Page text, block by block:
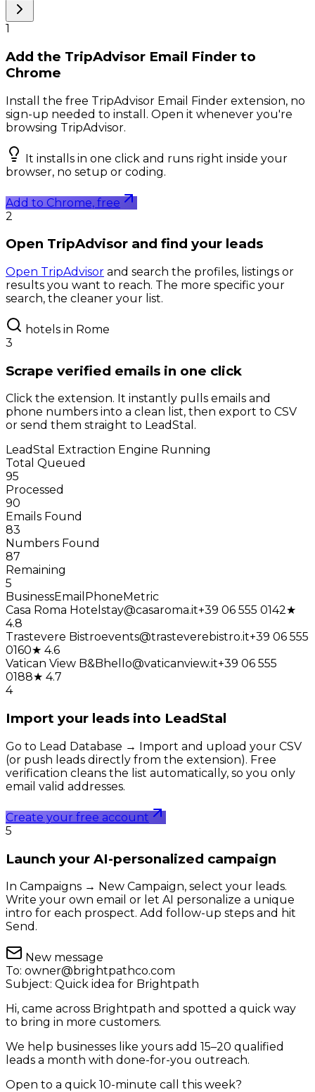
1
Add the TripAdvisor Email Finder to
Chrome
Install the free TripAdvisor Email Finder extension, no
sign-up needed to install. Open it whenever you're
browsing TripAdvisor.
It installs in one click and runs right inside your
browser, no setup or coding.
Add to Chrome, free
2
Open TripAdvisor and find your leads
Open TripAdvisor and search the profiles, listings or
results you want to reach. The more specific your
search, the cleaner your list.
hotels in Rome
3
Scrape verified emails in one click
Click the extension. It instantly pulls emails and
phone numbers into a clean list, then export to CSV
or send them straight to LeadStal.
LeadStal Extraction Engine Running
Total Queued
95
Processed
90
Emails Found
83
Numbers Found
87
Remaining
5
BusinessEmail Phone Metric
Casa Roma Hotel stay@casaroma.it+39 06 555 0142★
4.8
Trastevere Bistroevents@trasteverebistro.it+39 06 555
0160★ 4.6
Vatican View B&B hello@vaticanview.it+39 06 555
0188★ 4.7
4
Import your leads into LeadStal
Go to Lead Database → Import and upload your CSV
(or push leads directly from the extension). Free
verification cleans the list automatically, so you only
email valid addresses.
Create your free account
5
Launch your AI-personalized campaign
In Campaigns → New Campaign, select your leads.
Write your own email or let AI personalize a unique
intro for each prospect. Add follow-up steps and hit
Send.
New message
To: owner@brightpathco.com
Subject: Quick idea for Brightpath
Hi, came across Brightpath and spotted a quick way
to bring in more customers.
We help businesses like yours add 15–20 qualified
leads a month with done-for-you outreach.
Open to a quick 10-minute call this week?